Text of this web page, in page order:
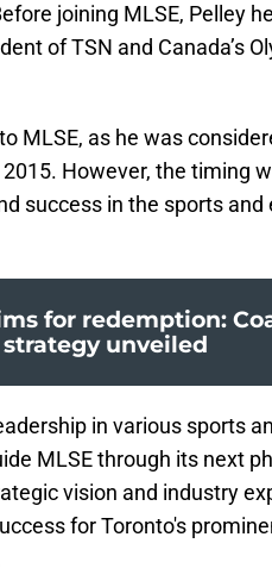
joining MLSE, Pelley
of TSN and Canada’s
MLSE, as he was
2015. However, the timing
success in the sports
for redemption:
unveiled
in various sports
MLSE through its next
vision and industry
for Toronto's